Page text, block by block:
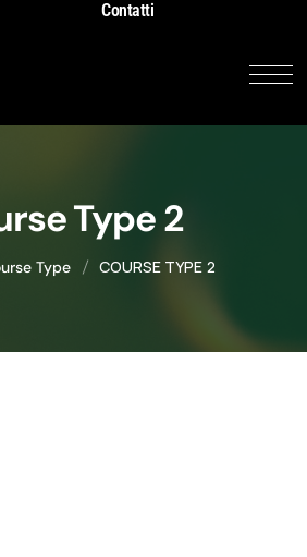
Contatti
Type 2
Type COURSE TYPE 2